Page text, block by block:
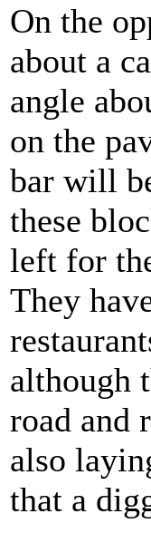
On the
about a
angle
on the
bar will
these
left for
They
although
road and
also
that a